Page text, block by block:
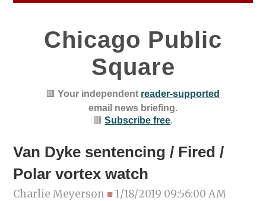
Chicago Public
Square
🟥Your independent reader-supported
email news briefing.
🟥Subscribe free.
Van Dyke sentencing / Fired /
Polar vortex watch
Charlie Meyerson ■1/18/2019 09:56:00 AM